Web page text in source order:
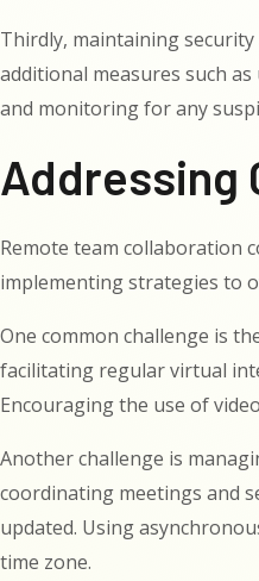
Thirdly, maintaining
additional measures such
and monitoring for any
Addressing
Remote team collaboration
implementing strategies to
One common challenge is
facilitating regular virtual
Encouraging the use of
Another challenge is
coordinating meetings and
updated. Using
time zone.